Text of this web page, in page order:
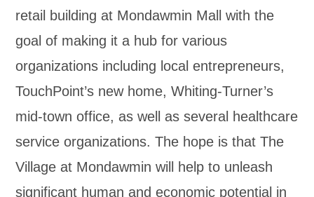
retail building at Mondawmin Mall with the
goal of making it a hub for various
organizations including local entrepreneurs,
TouchPoint’s new home, Whiting-Turner’s
mid-town office, as well as several healthcare
service organizations. The hope is that The
Village at Mondawmin will help to unleash
significant human and economic potential in